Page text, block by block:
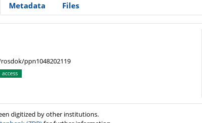
Metadata Files
ppn1048202119
access
digitized by other institutions.